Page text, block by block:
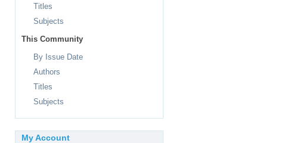
Titles
Subjects
This Community
By Issue Date
Authors
Titles
Subjects
My Account